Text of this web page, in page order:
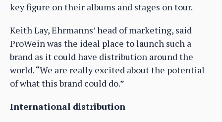
key figure on their albums and stages on tour.
Keith Lay, Ehrmanns’ head of marketing, said
ProWein was the ideal place to launch such a
brand as it could have distribution around the
world. “We are really excited about the potential
of what this brand could do.”
International distribution